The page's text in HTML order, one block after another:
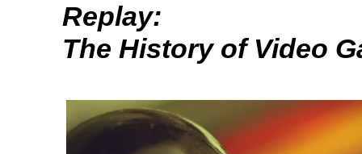
Replay:
The History of Video